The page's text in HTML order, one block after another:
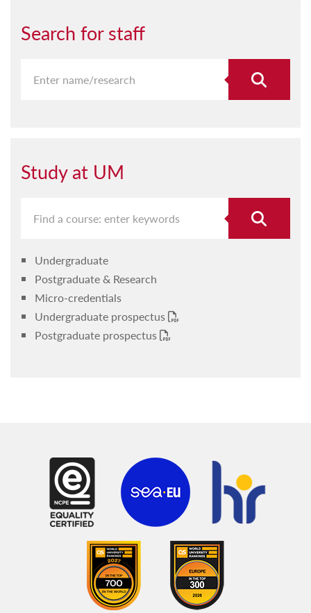
Search for staff
Study at UM
Undergraduate
Postgraduate & Research
Micro-credentials
Undergraduate prospectus
Postgraduate prospectus